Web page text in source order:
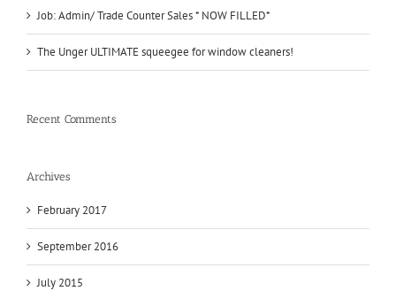
Job: Admin/ Trade Counter Sales * NOW FILLED*
The Unger ULTIMATE squeegee for window cleaners!
Recent Comments
Archives
February 2017
September 2016
July 2015